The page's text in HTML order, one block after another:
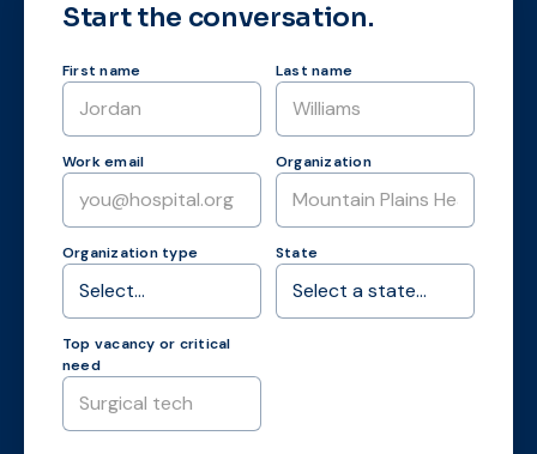
Start the conversation.
First name Last name
Work email Organization
Organization type State
Top vacancy or critical
need